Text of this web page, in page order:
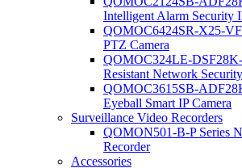
Intelligent Alarm Security
QOMOC6424SR-X25-
PTZ Camera
QOMOC324LE-
Resistant Network
QOMOC3615SB-
Eyeball Smart IP Camera
Surveillance Video Recorders
QOMON501-B-P Series
Recorder
Accessories